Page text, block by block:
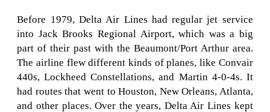
Before 1979, Delta Air Lines had regular jet service
into Jack Brooks Regional Airport, which was a big
part of their past with the Beaumont/Port Arthur area.
The airline flew different kinds of planes, like Convair
440s, Lockheed Constellations, and Martin 4-0-4s. It
had routes that went to Houston, New Orleans, Atlanta,
and other places. Over the years, Delta Air Lines kept